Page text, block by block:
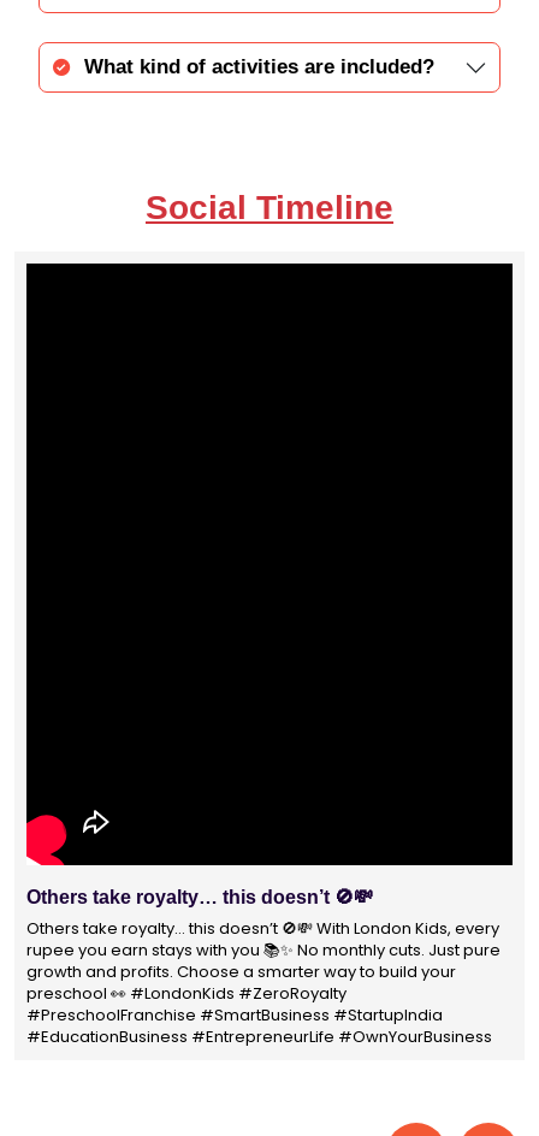
What kind of activities are included?
Social Timeline
With 1400+ franchisees across India, London Kids
Preschool is not just a brand
With 1400+ franchisees across India, London Kids Preschool is
not just a brand — it's a trusted choice for thousands of
parents shaping their child’s future. #earlyeducation
#education4all #londonkidsindia#preschooler #playschool
#LondonKidsPreschool #panindia